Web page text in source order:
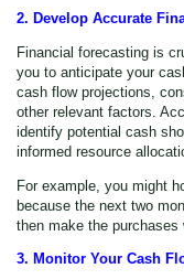
2. Develop Accurate
Financial forecasting is
you to anticipate your
cash flow projections,
other relevant factors.
identify potential cash
informed resource
For example, you might
because the next two
then make the purchases
3. Monitor Your Cash